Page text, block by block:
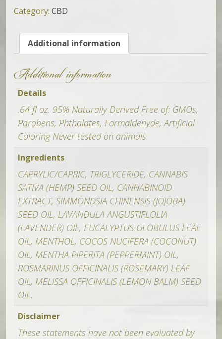
On
(Lavender)
quantity
Category: CBD
Additional information
Additional information
Details
.64 fl oz. 95% Naturally Derived Free of: GMOs,
Parabens, Phthalates, Formaldehyde, Artificial
Coloring Never tested on animals
Ingredients
CAPRYLIC/CAPRIC, TRIGLYCERIDE, CANNABIS
SATIVA (HEMP) SEED OIL, CANNABINOID
EXTRACT, SIMMONDSIA CHINENSIS (JOJOBA)
SEED OIL, LAVANDULA ANGUSTIFLOLIA
(LAVENDER) OIL, EUCALYPTUS GLOBULUS LEAF
OIL, MENTHOL, COCOS NUCIFERA (COCONUT)
OIL, MENTHA PIPERITA (PEPPERMINT) OIL,
ROSMARINUS OFFICINALIS (ROSEMARY) LEAF
OIL, MELISSA OFFICINALIS (LEMON BALM) SEED
OIL.
Disclaimer
These statements have not been evaluated by